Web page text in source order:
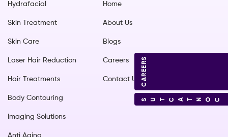
Hydrafacial
Skin Treatment
Skin Care
Laser Hair Reduction
Hair Treatments
Body Contouring
Imaging Solutions
Home
About Us
Blogs
Careers
Contact Us CAREERS
CONTACT US